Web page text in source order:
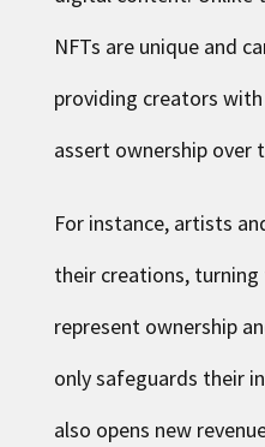
NFTs are unique and
providing creators
assert ownership over
For instance, artists
their creations,
represent ownership
only safeguards their
also opens new